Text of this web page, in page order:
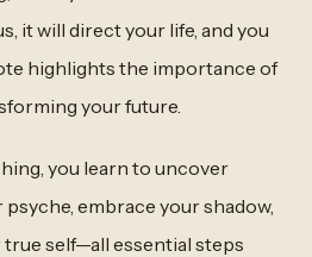
it will direct your life, and you
highlights the importance of
your future.
you learn to uncover
embrace your shadow,
self—all essential steps